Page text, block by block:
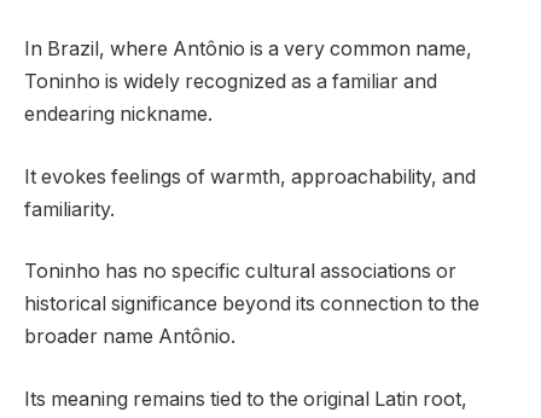
In Brazil, where Antônio is a very common name,
Toninho is widely recognized as a familiar and
endearing nickname.
It evokes feelings of warmth, approachability, and
familiarity.
Toninho has no specific cultural associations or
historical significance beyond its connection to the
broader name Antônio.
Its meaning remains tied to the original Latin root,